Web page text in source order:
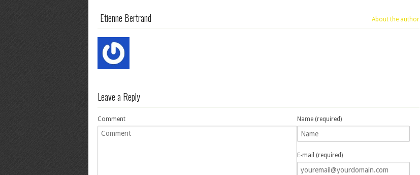
Etienne Bertrand About the author
Leave a Reply
Comment Name (required)
E-mail (required)